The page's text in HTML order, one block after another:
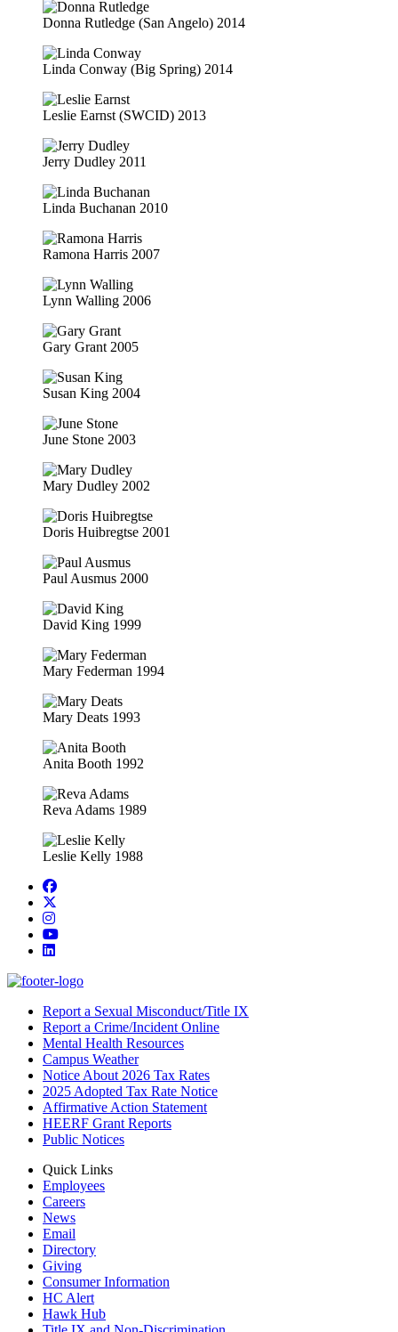
Donna Rutledge (San Angelo) 2014
Linda Conway (Big Spring) 2014
Leslie Earnst (SWCID) 2013
Jerry Dudley 2011
Linda Buchanan 2010
Ramona Harris 2007
Lynn Walling 2006
Gary Grant 2005
Susan King 2004
June Stone 2003
Mary Dudley 2002
Doris Huibregtse 2001
Paul Ausmus 2000
David King 1999
Mary Federman 1994
Mary Deats 1993
Anita Booth 1992
Reva Adams 1989
Leslie Kelly 1988
Facebook
Instagram
YouTube
LinkedIn
Report a Sexual Misconduct/Title IX
Report a Crime/Incident Online
Mental Health Resources
Campus Weather
Notice About 2026 Tax Rates
2025 Adopted Tax Rate Notice
Affirmative Action Statement
HEERF Grant Reports
Public Notices
Quick Links
Employees
Careers
News
Email
Directory
Giving
Consumer Information
HC Alert
Hawk Hub